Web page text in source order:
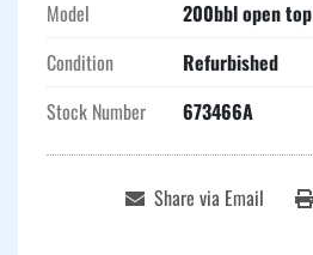
Model
200bbl open
Condition
Refurbished
Stock Number
673466A
Share via Email